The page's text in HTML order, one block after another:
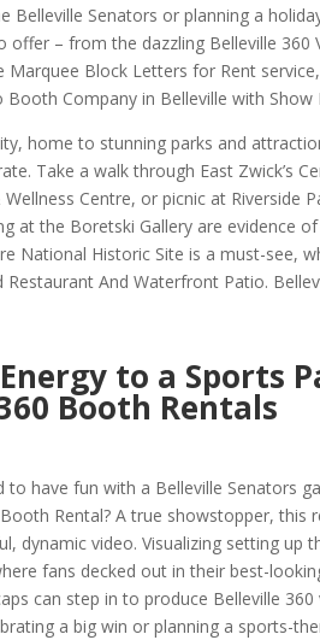
Belleville Senators or planning a
offer – from the dazzling Belleville
Marquee Block Letters for Rent
Company in Belleville with Show
home to stunning parks and
Take a walk through East Zwick’s
Centre, or picnic at Riverside
at the Boretski Gallery are evidence of
National Historic Site is a must-see,
Restaurant And Waterfront Patio.
to a Sports
Booth Rentals
have fun with a Belleville Senators
Rental? A true showstopper, this
dynamic video. Visualizing setting up
fans decked out in their best-
can step in to produce Belleville
a big win or planning a sports-